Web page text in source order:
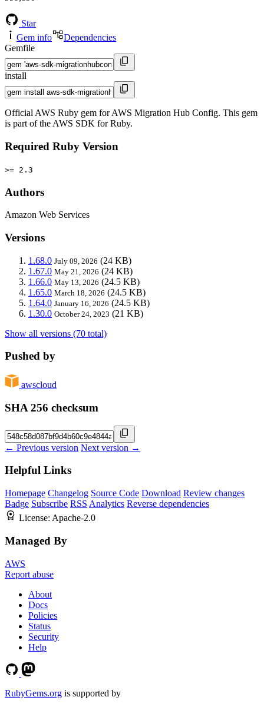
Star
Gem info
Dependencies
Gemfile
install
Official AWS Ruby gem for AWS Migration Hub Config. This gem
is part of the AWS SDK for Ruby.
Required Ruby Version
>= 2.3
Authors
Amazon Web Services
Versions
1.68.0 July 09, 2026 (24 KB)
1.67.0 May 21, 2026 (24 KB)
1.66.0 May 13, 2026 (24.5 KB)
1.65.0 March 18, 2026 (24.5 KB)
1.64.0 January 16, 2026 (24.5 KB)
1.30.0 October 24, 2023 (21 KB)
Show all versions (70 total)
Pushed by
awscloud
SHA 256 checksum
← Previous version Next version →
Helpful Links
Homepage Changelog Source Code Download Review changes
Badge Subscribe RSS Analytics Reverse dependencies
License: Apache-2.0
Managed By
AWS
Report abuse
About
Docs
Policies
Status
Security
Help
RubyGems.org is supported by